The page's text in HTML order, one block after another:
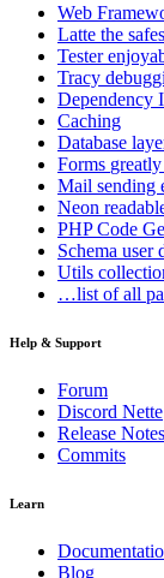
Web
Latte the
Tester
Tracy
Dependency
Caching
Database
Forms
Mail sending
Neon
PHP Code
Schema user
Utils
…list of all
Help & Support
Forum
Discord Nette
Release Notes
Commits
Learn
Blog